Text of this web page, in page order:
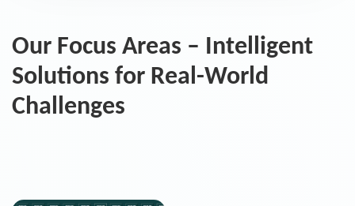
Our Focus Areas – Intelligent
Solutions for Real-World
Challenges